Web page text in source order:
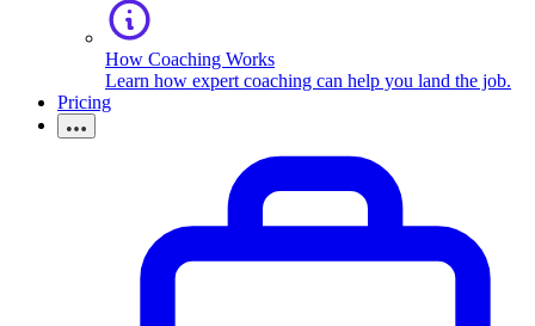
How Coaching Works
Learn how expert coaching can help you land the job.
Pricing